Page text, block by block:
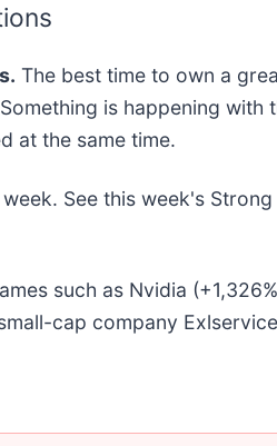
The best time to own a
is happening with
at the same time.
See this week's
such as Nvidia
cap company